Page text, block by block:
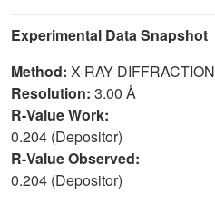
Experimental Data Snapshot
Method: X-RAY DIFFRACTION
Resolution: 3.00 Å
R-Value Work:
0.204 (Depositor)
R-Value Observed:
0.204 (Depositor)